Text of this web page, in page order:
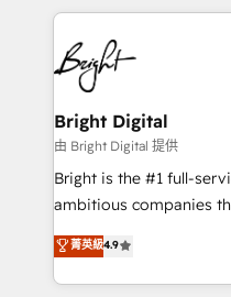
HubSpot COS
COS Design Award
Partner 📆Founded in
automation,
lasting impact. We specialize in: • Turnkey and end-
to-end HubSpot
Sales, Service,
and chat agents,
workflows • Salesforce
Website design and
integration: SAP,
platform • Client/
CaterSuite for the
Bright Digital
由 Bright Digital 提供
Bright is the #1 full-
ambitious companies
From HubSpot
developing a new
digital marketing; we
菁英級4.9